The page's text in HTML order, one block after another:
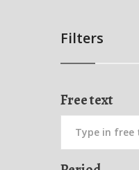
Filters
Free text